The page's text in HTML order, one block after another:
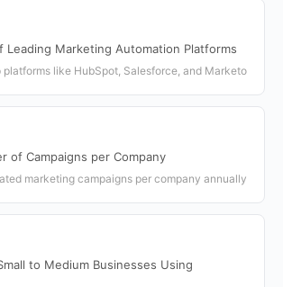
Leading Marketing Automation Platforms
platforms like HubSpot, Salesforce, and Marketo
of Campaigns per Company
marketing campaigns per company annually
to Medium Businesses Using